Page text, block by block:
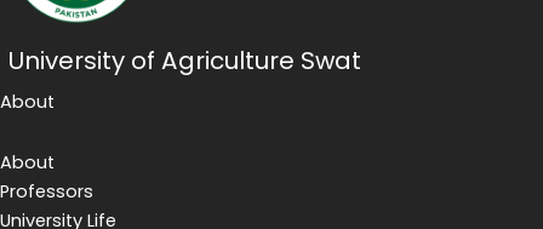
University of Agriculture Swat
About
About
Professors
University Life